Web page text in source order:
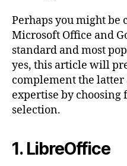
Perhaps you might be
Microsoft Office and
standard and most
yes, this article will
complement the latter
expertise by
selection.
1. LibreOffice